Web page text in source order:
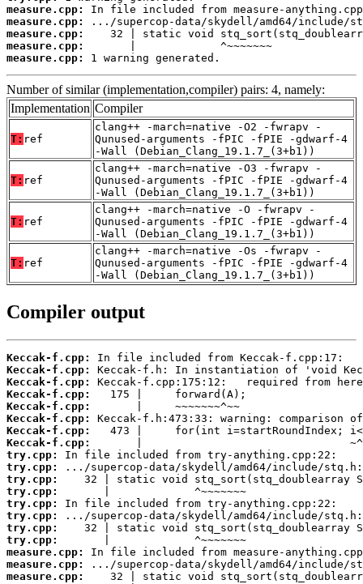
measure.cpp:
measure.cpp:
measure.cpp:
measure.cpp:
measure.cpp:
1 warning generated.
Number of similar (implementation,compiler) pairs: 4, namely:
Implementation Compiler
T: ref
clang++ -march=native -O2 -fwrapv -
Qunused-arguments -fPIC -fPIE -gdwarf-4
-Wall (Debian_Clang_19.1.7_(3+b1))
T: ref
clang++ -march=native -O3 -fwrapv -
Qunused-arguments -fPIC -fPIE -gdwarf-4
-Wall (Debian_Clang_19.1.7_(3+b1))
T: ref
clang++ -march=native -O -fwrapv -
Qunused-arguments -fPIC -fPIE -gdwarf-4
-Wall (Debian_Clang_19.1.7_(3+b1))
T: ref
clang++ -march=native -Os -fwrapv -
Qunused-arguments -fPIC -fPIE -gdwarf-4
-Wall (Debian_Clang_19.1.7_(3+b1))
Compiler output
Keccak-f.cpp:
Keccak-f.cpp:
Keccak-f.cpp:
Keccak-f.cpp:
Keccak-f.cpp:
Keccak-f.cpp:
Keccak-f.cpp:
Keccak-f.cpp:
try.cpp:
try.cpp:
try.cpp:
try.cpp:
try.cpp:
try.cpp:
try.cpp:
try.cpp:
measure.cpp:
measure.cpp:
measure.cpp: